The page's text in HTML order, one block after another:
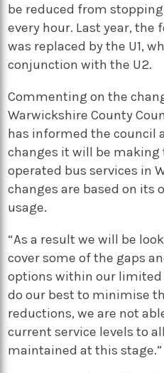
be reduced from
every hour. Last year, the
was replaced by the U1,
conjunction with the U2.
Commenting on the
Warwickshire County
has informed the council
changes it will be
operated bus services in
changes are based on its
usage.
“As a result we will be
cover some of the gaps
options within our
do our best to minimise
reductions, we are not
current service levels to
maintained at this stage.”